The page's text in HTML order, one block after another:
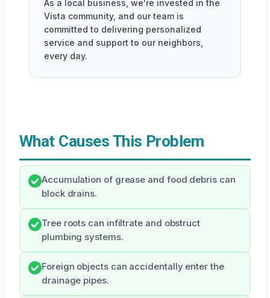
As a local business, we're invested in the
Vista community, and our team is
committed to delivering personalized
service and support to our neighbors,
every day.
What Causes This Problem
Accumulation of grease and food debris can
block drains.
Tree roots can infiltrate and obstruct
plumbing systems.
Foreign objects can accidentally enter the
drainage pipes.